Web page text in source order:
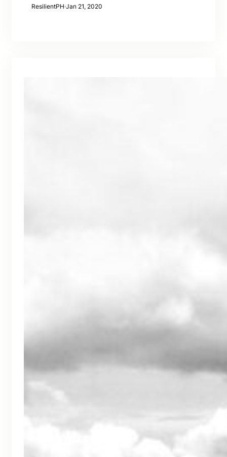
ResilientPH·Jan 21, 2020